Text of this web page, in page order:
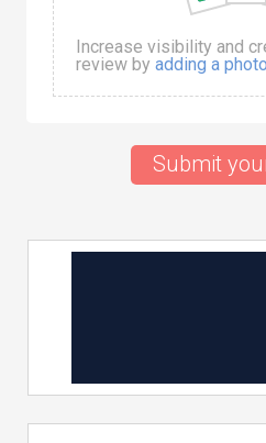
Increase visibility and
review by adding a photo
Submit